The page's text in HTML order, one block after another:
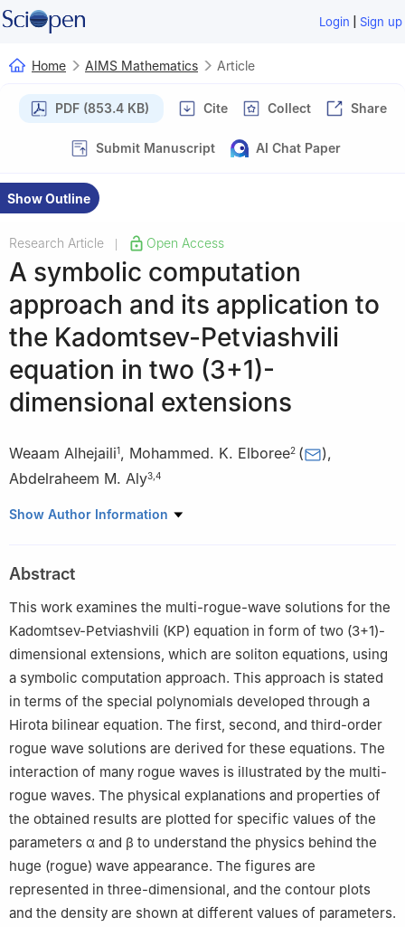
Login | Sign up
Home AIMS Mathematics Article
PDF (853.4 KB) Cite Collect Share
Submit Manuscript AI Chat Paper
Show Outline
Research Article Open Access
A symbolic computation
approach and its application to
the Kadomtsev-Petviashvili
equation in two (3+1)-
dimensional extensions
Weaam Alhejaili1, Mohammed. K. Elboree2 ( ),
Abdelraheem M. Aly3 4
1 Department of Mathematical Sciences, College of Science,
2 Department of Mathematics, Faculty of Science, South Valley
University, Qena 83523, Egypt
Department of Mathematics, Faculty of Science, King Khalid
University, Abha 62529, Saudi Arabia
Department of Mathematics, Faculty of Science, South Valley
University, Qena 83523, Egypt
Show Author Information
Abstract
This work examines the multi-rogue-wave solutions for the
Kadomtsev-Petviashvili (KP) equation in form of two (3+1)-
dimensional extensions, which are soliton equations, using
a symbolic computation approach. This approach is stated
in terms of the special polynomials developed through a
Hirota bilinear equation. The first, second, and third-order
rogue wave solutions are derived for these equations. The
interaction of many rogue waves is illustrated by the multi-
rogue waves. The physical explanations and properties of
the obtained results are plotted for specific values of the
parameters α and β to understand the physics behind the
huge (rogue) wave appearance. The figures are
represented in three-dimensional, and the contour plots
and the density are shown at different values of parameters.